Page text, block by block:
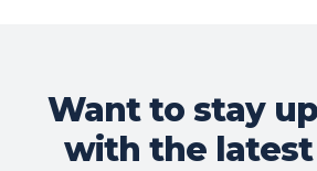
Want to stay
with the latest